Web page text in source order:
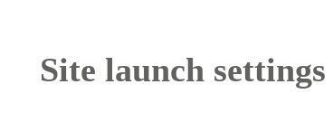
Site launch settings